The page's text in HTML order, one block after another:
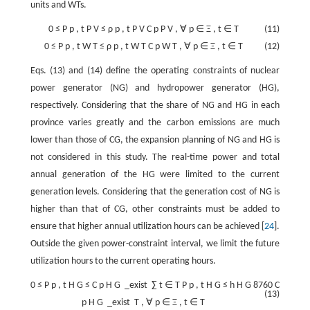
units and WTs.
(11)
0 ≤ P p , t P V ≤ ρ p , t P V C p P V , ∀ p ∈ Ξ , t ∈ T
(12)
0 ≤ P p , t W T ≤ ρ p , t W T C p W T , ∀ p ∈ Ξ , t ∈ T
Eqs. (13) and (14) define the operating constraints of nuclear
power generator (NG) and hydropower generator (HG),
respectively. Considering that the share of NG and HG in each
province varies greatly and the carbon emissions are much
lower than those of CG, the expansion planning of NG and HG is
not considered in this study. The real-time power and total
annual generation of the HG were limited to the current
generation levels. Considering that the generation cost of NG is
higher than that of CG, other constraints must be added to
ensure that higher annual utilization hours can be achieved [24 ].
Outside the given power-constraint interval, we limit the future
utilization hours to the current operating hours.
(13)
0 ≤ P p , t H G ≤ C p H G _exist ∑ t ∈ T P p , t H G ≤ h H G 8760 C
p H G _exist T , ∀ p ∈ Ξ , t ∈ T